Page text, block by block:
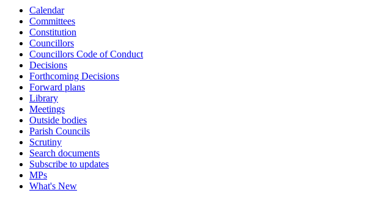
Calendar
Committees
Constitution
Councillors
Councillors Code of Conduct
Decisions
Forthcoming Decisions
Forward plans
Library
Meetings
Outside bodies
Parish Councils
Scrutiny
Search documents
Subscribe to updates
MPs
What's New